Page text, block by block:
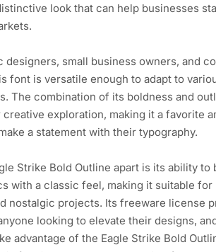
look that can help businesses
designers, small business owners, and
font is versatile enough to adapt to
The combination of its boldness and
exploration, making it a favorite
a statement with their typography.
Strike Bold Outline apart is its ability to
with a classic feel, making it suitable for
nostalgic projects. Its freeware license
looking to elevate their designs,
advantage of the Eagle Strike Bold